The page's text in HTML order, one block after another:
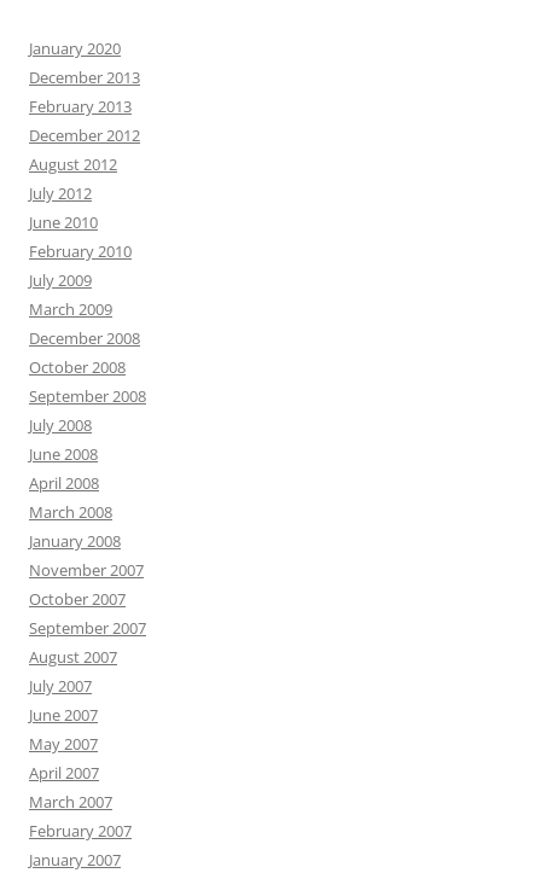
January 2020
December 2013
February 2013
December 2012
August 2012
July 2012
June 2010
February 2010
July 2009
March 2009
December 2008
October 2008
September 2008
July 2008
June 2008
April 2008
March 2008
January 2008
November 2007
October 2007
September 2007
August 2007
July 2007
June 2007
May 2007
April 2007
March 2007
February 2007
January 2007